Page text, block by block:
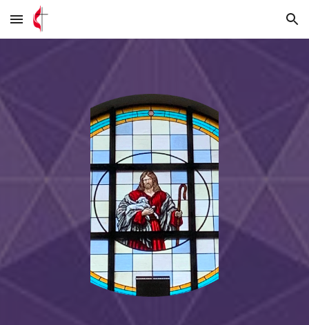
Skip to main content Skip to navigation